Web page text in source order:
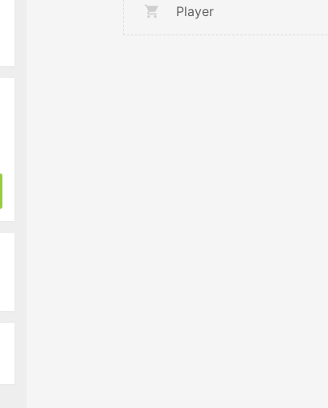
Player